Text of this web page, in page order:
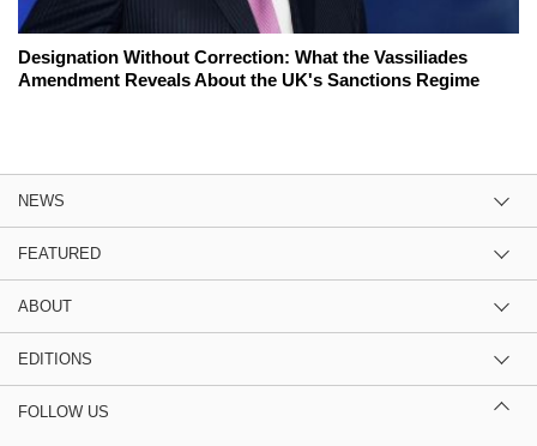
Designation Without Correction: What the Vassiliades
Amendment Reveals About the UK's Sanctions Regime
NEWS
FEATURED
ABOUT
EDITIONS
FOLLOW US